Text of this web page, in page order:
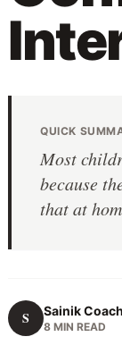
QUICK
Most
because
that at
S Sainik
8 MIN READ